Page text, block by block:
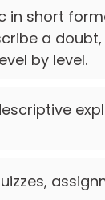
in short
a
by level.